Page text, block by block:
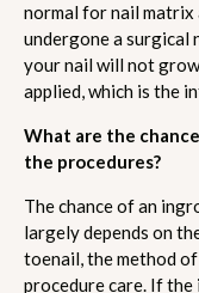
normal for nail matrix
undergone a surgical
your nail will not
applied, which is the
What are the
the procedures?
The chance of an
largely depends on
toenail, the method
procedure care. If